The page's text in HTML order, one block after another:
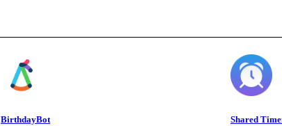
BirthdayBot Shared